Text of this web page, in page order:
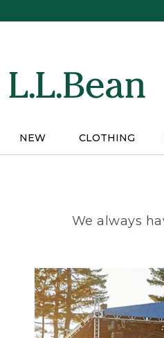
NEW CLOTHING
We always